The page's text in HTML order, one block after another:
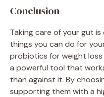
Conclusion
Taking care of your gut
things you can do for
probiotics for weight
a powerful tool that
than against it. By
supporting them with a